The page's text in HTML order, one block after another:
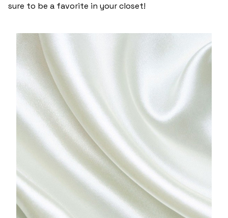
sure to be a favorite in your closet!